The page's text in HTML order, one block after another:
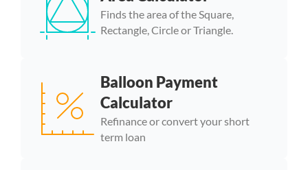
Finds the area of the Square,
Rectangle, Circle or Triangle.
Balloon Payment
Calculator
Refinance or convert your short
term loan